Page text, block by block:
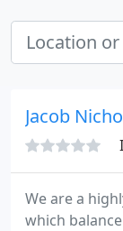
Jacob
We are a
which